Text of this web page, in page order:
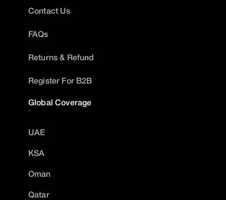
Contact Us
FAQs
Returns & Refund
Register For B2B
Global Coverage
UAE
KSA
Oman
Qatar